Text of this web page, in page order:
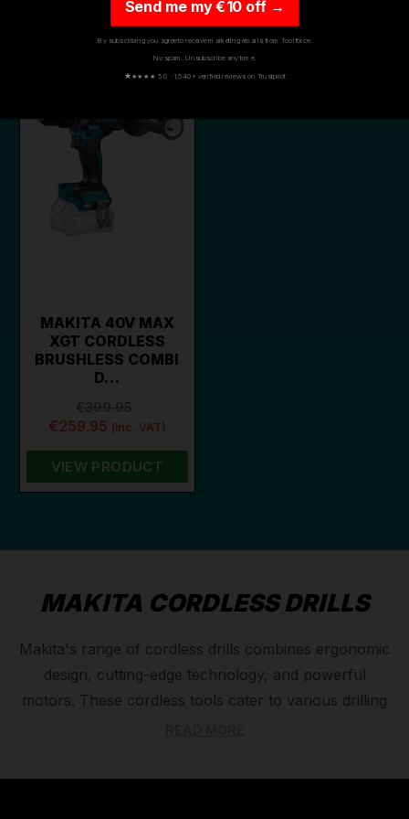
MAKITA 40V MAX
XGT CORDLESS
BRUSHLESS COMBI
D…
€259.95 (inc. VAT)
VIEW PRODUCT
MAKITA CORDLESS DRILLS
Makita's range of cordless drills combines ergonomic
design, cutting-edge technology, and powerful
motors. These cordless tools cater to various drilling
location, a large capacity battery is ideal, for example
Send me my €10 off →
By subscribing you agree to receive marketing emails from Toolforce.
No spam. Unsubscribe any time.
★ ★★★★ 5.0 · 1,540+ verified reviews on Trustpilot